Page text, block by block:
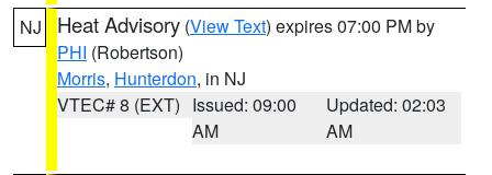
NJ Heat Advisory (View Text) expires 07:00 PM by
PHI (Robertson)
Morris, Hunterdon, in NJ
VTEC# 8 (EXT) Issued: 09:00
AM
Updated: 02:03
AM